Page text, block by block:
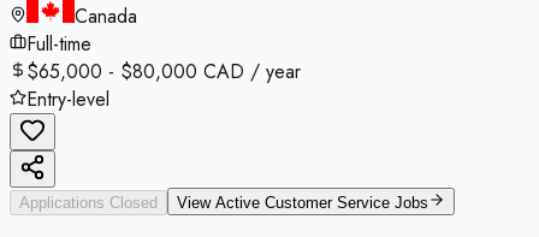
Canada
Full-time
$65,000 - $80,000 CAD / year
Entry-level
Applications Closed View Active Customer Service Jobs